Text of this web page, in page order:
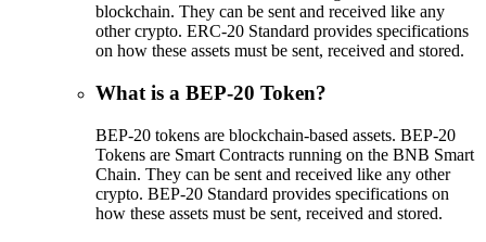
blockchain. They can be sent and received like any
other crypto. ERC-20 Standard provides specifications
on how these assets must be sent, received and stored.
What is a BEP-20 Token?
BEP-20 tokens are blockchain-based assets. BEP-20
Tokens are Smart Contracts running on the BNB Smart
Chain. They can be sent and received like any other
crypto. BEP-20 Standard provides specifications on
how these assets must be sent, received and stored.